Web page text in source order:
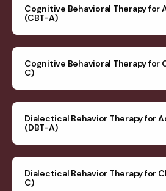
Cognitive Behavioral Therapy for
(CBT-A)
Cognitive Behavioral Therapy for
C)
Dialectical Behavior Therapy for
(DBT-A)
Dialectical Behavior Therapy for
C)